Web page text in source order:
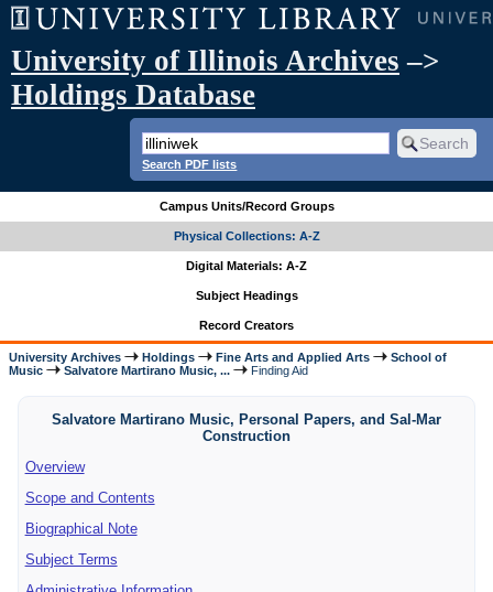
University of Illinois Archives –>
Holdings Database
Search PDF lists
Campus Units/Record Groups
Physical Collections: A-Z
Digital Materials: A-Z
Subject Headings
Record Creators
University Archives Holdings Fine Arts and Applied Arts
School of
Music
Salvatore Martirano Music, ... Finding Aid
Salvatore Martirano Music, Personal Papers, and Sal-Mar
Construction
Overview
Scope and Contents
Biographical Note
Subject Terms